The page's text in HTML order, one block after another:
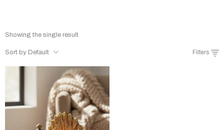
Showing the single result
Sort by Default Filters